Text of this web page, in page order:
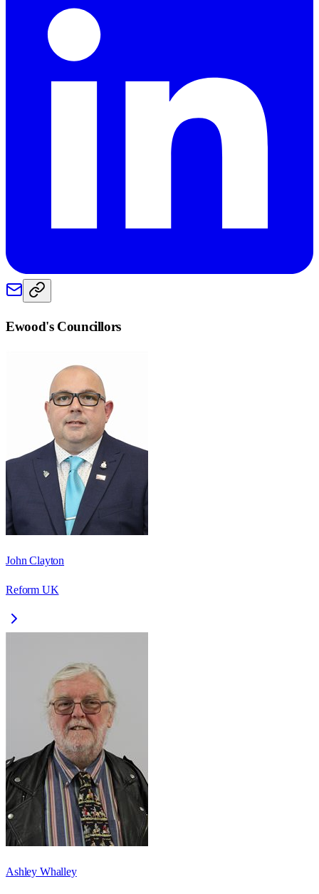
Ewood's Councillors
John Clayton
Reform UK
Ashley Whalley